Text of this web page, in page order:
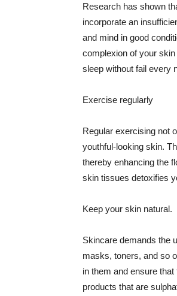
Research has shown
incorporate an
and mind in good
complexion of your
sleep without fail every
Exercise regularly
Regular exercising not
youthful-looking skin.
thereby enhancing the
skin tissues detoxifies
Keep your skin natural.
Skincare demands the
masks, toners, and so
in them and ensure
products that are